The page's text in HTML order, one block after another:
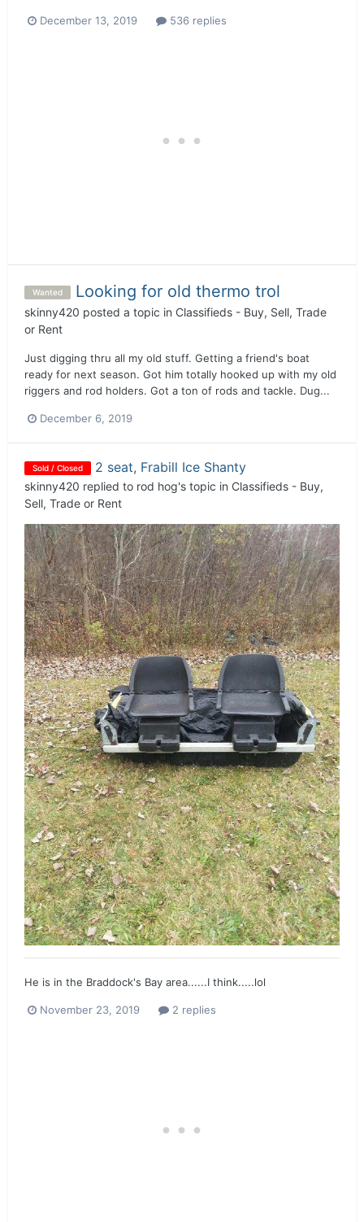
December 13, 2019 536 replies
Wanted Looking for old thermo trol
skinny420 posted a topic in Classifieds - Buy, Sell, Trade
or Rent
Just digging thru all my old stuff. Getting a friend's boat
ready for next season. Got him totally hooked up with my old
riggers and rod holders. Got a ton of rods and tackle. Dug...
December 6, 2019
Sold / Closed 2 seat, Frabill Ice Shanty
skinny420 replied to rod hog's topic in Classifieds - Buy,
Sell, Trade or Rent
He is in the Braddock's Bay area......I think.....lol
November 23, 2019 2 replies